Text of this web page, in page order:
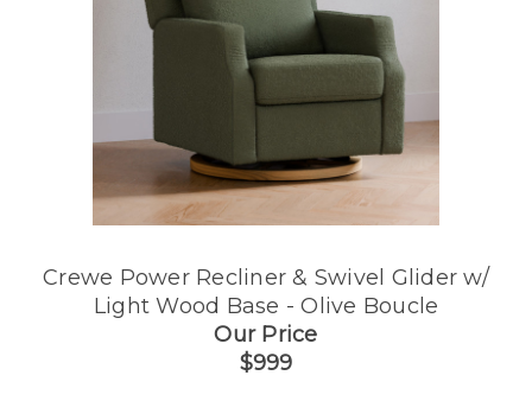
Crewe Power Recliner & Swivel Glider w/
Light Wood Base - Olive Boucle
Our Price
$999